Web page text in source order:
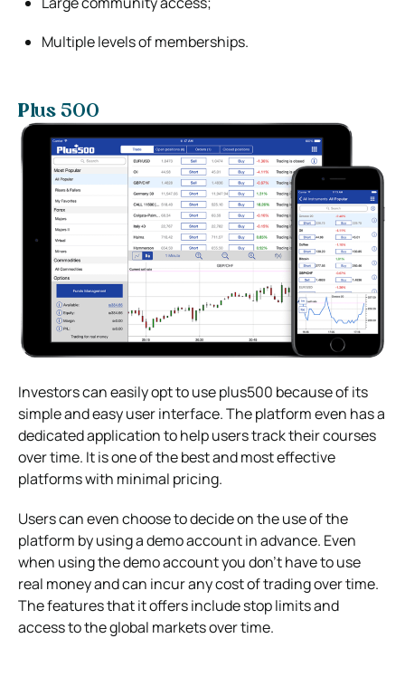
Multiple levels of memberships.
Plus 500
Investors can easily opt to use plus500 because of its
simple and easy user interface. The platform even has a
dedicated application to help users track their courses
over time. It is one of the best and most effective
platforms with minimal pricing.
Users can even choose to decide on the use of the
platform by using a demo account in advance. Even
when using the demo account you don’t have to use
real money and can incur any cost of trading over time.
The features that it offers include stop limits and
access to the global markets over time.